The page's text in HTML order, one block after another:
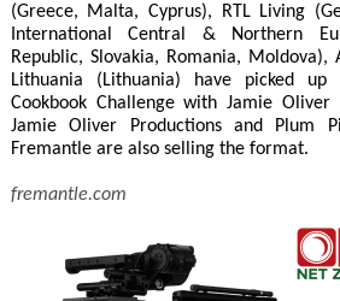
(Greece, Malta, Cyprus), RTL Living
International Central & Northern
Republic, Slovakia, Romania, Moldova),
Lithuania (Lithuania) have picked
Cookbook Challenge with Jamie
Jamie Oliver Productions and Plum
Fremantle are also selling the format.
fremantle.com